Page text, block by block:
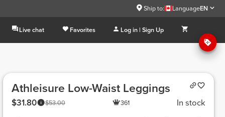
Ship to: LanguageEN
Live chat Favorites Log in | Sign Up
Athleisure Low-Waist Leggings
$53.00
$31.80 361 In stock